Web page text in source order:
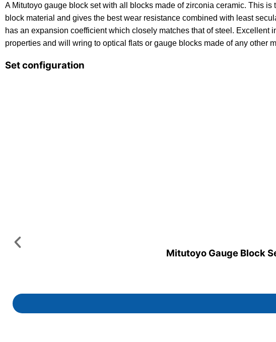
A Mitutoyo gauge block set with all blocks made of zirconia ceramic. This is
block material and gives the best wear resistance combined with least
has an expansion coefficient which closely matches that of steel. Excellent
properties and will wring to optical flats or gauge blocks made of any other
Set configuration
Mitutoyo Gauge Block